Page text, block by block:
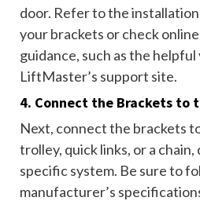
door. Refer to the
your brackets or check
guidance, such as the helpful
LiftMaster’s support site.
4. Connect the Brackets to
Next, connect the brackets
trolley, quick links, or a
specific system. Be sure to
manufacturer’s